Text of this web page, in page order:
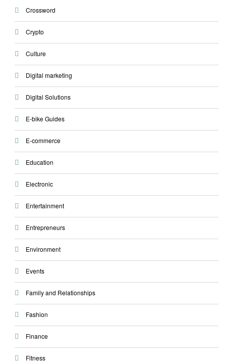
Crossword
Crypto
Culture
Digital marketing
Digital Solutions
E-bike Guides
E-commerce
Education
Electronic
Entertainment
Entrepreneurs
Environment
Events
Family and Relationships
Fashion
Finance
Fitness